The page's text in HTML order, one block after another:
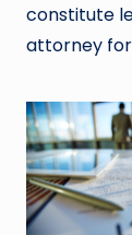
constitute
attorney